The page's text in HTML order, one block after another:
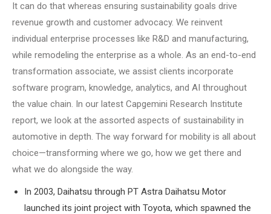
It can do that whereas ensuring sustainability goals drive
revenue growth and customer advocacy. We reinvent
individual enterprise processes like R&D and manufacturing,
while remodeling the enterprise as a whole. As an end-to-end
transformation associate, we assist clients incorporate
software program, knowledge, analytics, and AI throughout
the value chain. In our latest Capgemini Research Institute
report, we look at the assorted aspects of sustainability in
automotive in depth. The way forward for mobility is all about
choice—transforming where we go, how we get there and
what we do alongside the way.
In 2003, Daihatsu through PT Astra Daihatsu Motor
launched its joint project with Toyota, which spawned the